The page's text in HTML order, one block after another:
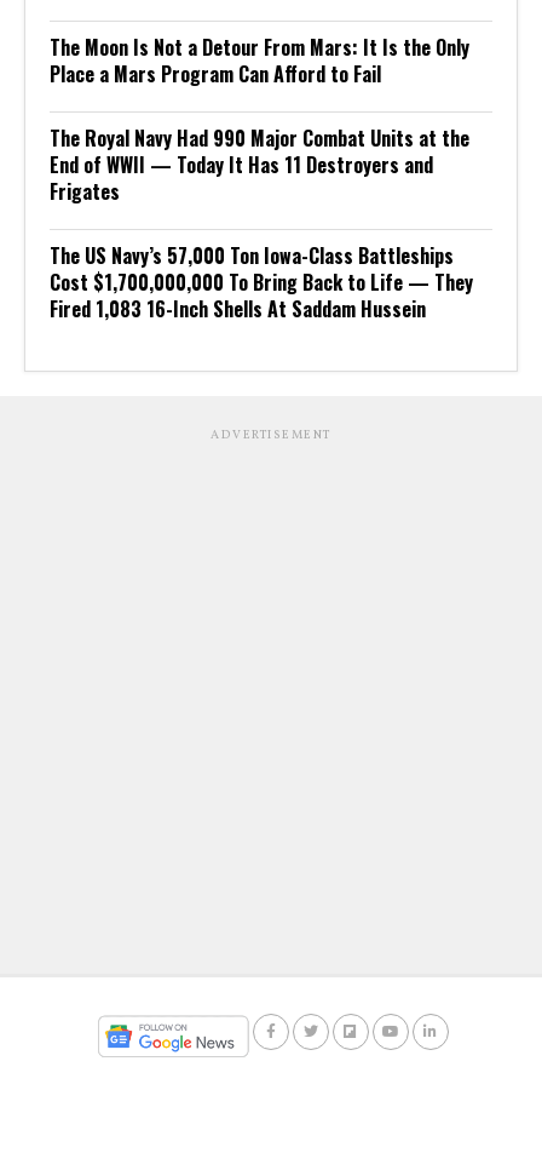
The Moon Is Not a Detour From Mars: It Is the Only
Place a Mars Program Can Afford to Fail
The Royal Navy Had 990 Major Combat Units at the
End of WWII — Today It Has 11 Destroyers and
Frigates
The US Navy’s 57,000 Ton Iowa-Class Battleships
Cost $1,700,000,000 To Bring Back to Life — They
Fired 1,083 16-Inch Shells At Saddam Hussein
ADVERTISEMENT